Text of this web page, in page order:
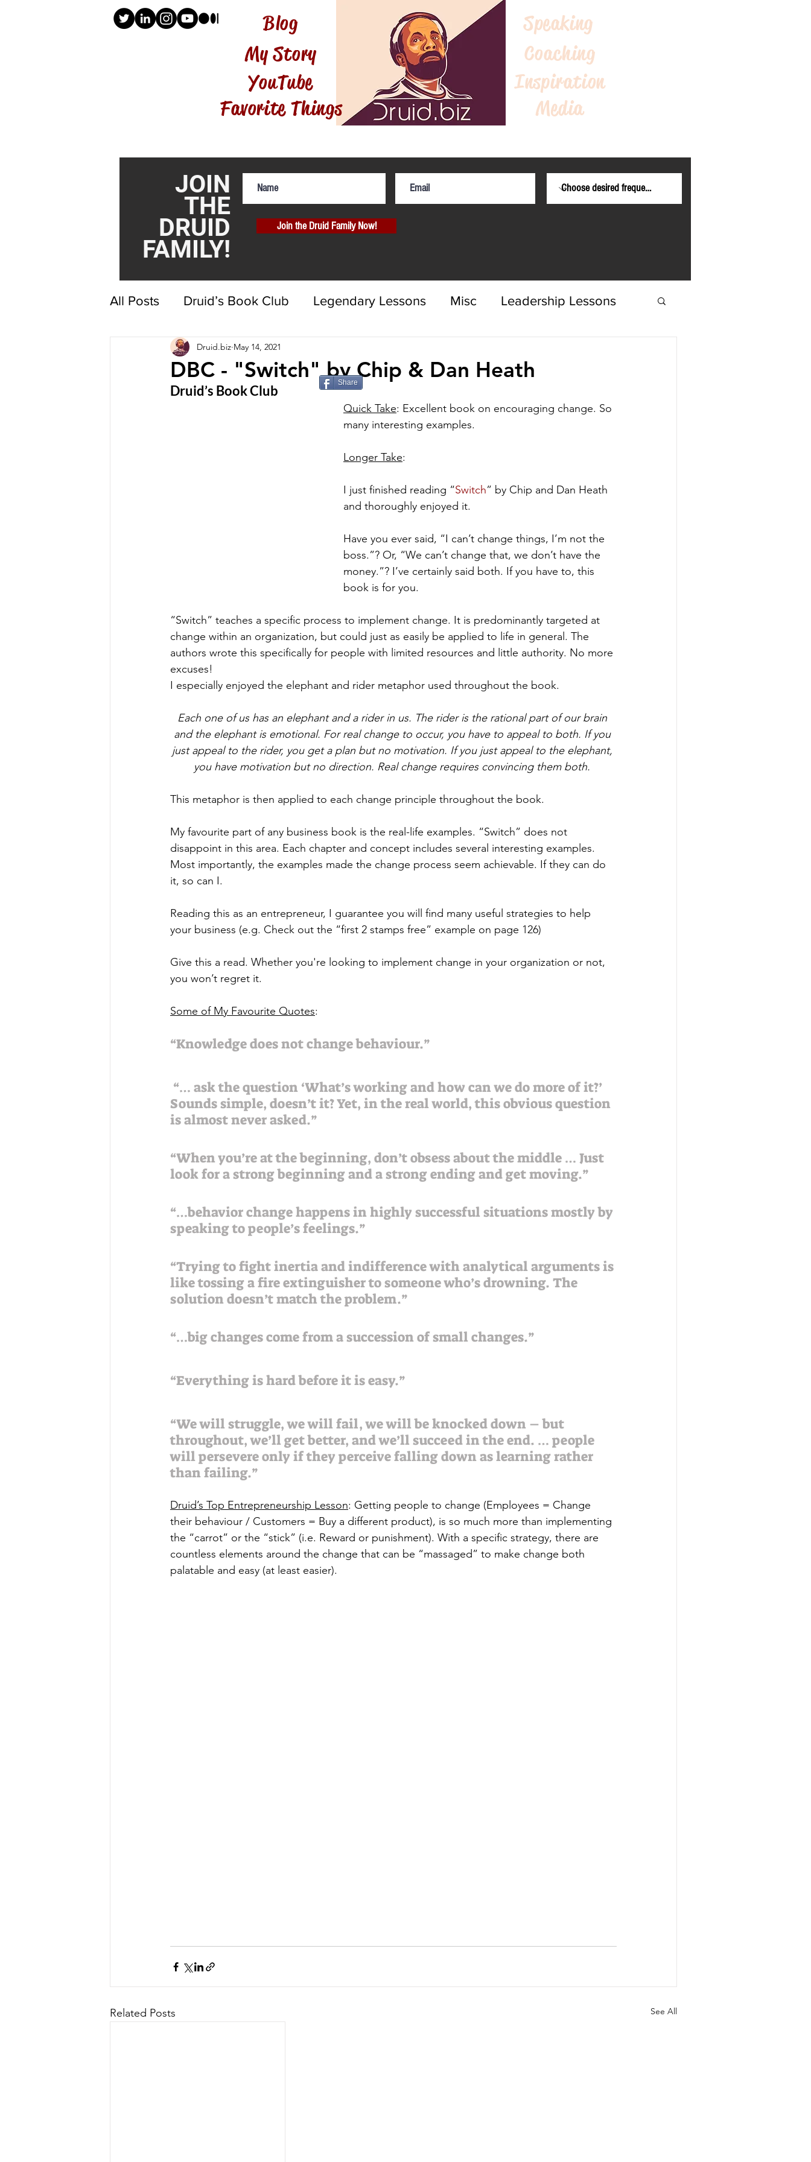
Blog
My Story
YouTube
Speaking
Coaching
Inspiration
Media
Favorite Things
All Posts Druid’s Book Club Legendary Lessons Misc Leadership Lessons
DBC - "Switch" by Chip & Dan Heath
Druid.biz May 14, 2021
Druid’s Book Club
Quick Take: Excellent book on encouraging change. So
many interesting examples.
Longer Take:
I just finished reading “Switch” by Chip and Dan Heath
and thoroughly enjoyed it.
Have you ever said, “I can’t change things, I’m not the
boss.”? Or, “We can’t change that, we don’t have the
money.”? I’ve certainly said both. If you have to, this
book is for you.
“Switch” teaches a specific process to implement change. It is predominantly targeted at
change within an organization, but could just as easily be applied to life in general. The
authors wrote this specifically for people with limited resources and little authority. No more
excuses!
I especially enjoyed the elephant and rider metaphor used throughout the book.
Each one of us has an elephant and a rider in us. The rider is the rational part of our brain
and the elephant is emotional. For real change to occur, you have to appeal to both. If you
just appeal to the rider, you get a plan but no motivation. If you just appeal to the elephant,
you have motivation but no direction. Real change requires convincing them both.
This metaphor is then applied to each change principle throughout the book.
My favourite part of any business book is the real-life examples. “Switch” does not
disappoint in this area. Each chapter and concept includes several interesting examples.
Most importantly, the examples made the change process seem achievable. If they can do
it, so can I.
Reading this as an entrepreneur, I guarantee you will find many useful strategies to help
your business (e.g. Check out the “first 2 stamps free” example on page 126)
Give this a read. Whether you're looking to implement change in your organization or not,
you won’t regret it.
Some of My Favourite Quotes:
“Knowledge does not change behaviour.”
Sounds simple, doesn’t it? Yet, in the real world, this obvious question
is almost never asked.”
“When you’re at the beginning, don’t obsess about the middle … Just
look for a strong beginning and a strong ending and get moving.”
“…behavior change happens in highly successful situations mostly by
speaking to people’s feelings.”
“Trying to fight inertia and indifference with analytical arguments is
like tossing a fire extinguisher to someone who’s drowning. The
solution doesn’t match the problem.”
“…big changes come from a succession of small changes.”
“Everything is hard before it is easy.”
“We will struggle, we will fail, we will be knocked down – but
throughout, we’ll get better, and we’ll succeed in the end. … people
will persevere only if they perceive falling down as learning rather
than failing.”
Druid’s Top Entrepreneurship Lesson: Getting people to change (Employees = Change
their behaviour / Customers = Buy a different product), is so much more than implementing
the “carrot” or the “stick” (i.e. Reward or punishment). With a specific strategy, there are
countless elements around the change that can be “massaged” to make change both
palatable and easy (at least easier).
Related Posts See All
JOIN
THE
DRUID
FAMILY!
Join the Druid Family Now!
Share